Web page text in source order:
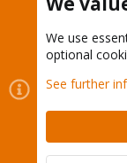
Cookies
Contact us
Terms
Community platform
We use
optional
See further